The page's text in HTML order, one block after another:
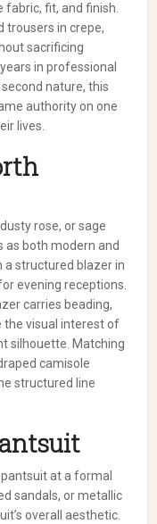
fabric, fit, and finish.
trousers in crepe,
sacrificing
in professional
nature, this
authority on one
lives.
rose, or sage
both modern and
a structured blazer in
evening receptions.
carries beading,
the visual interest of
silhouette. Matching
camisole
structured line
at a formal
sandals, or metallic
overall aesthetic.